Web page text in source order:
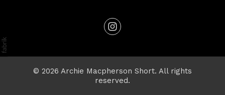
© 2026 Archie Macpherson Short. All rights
reserved.